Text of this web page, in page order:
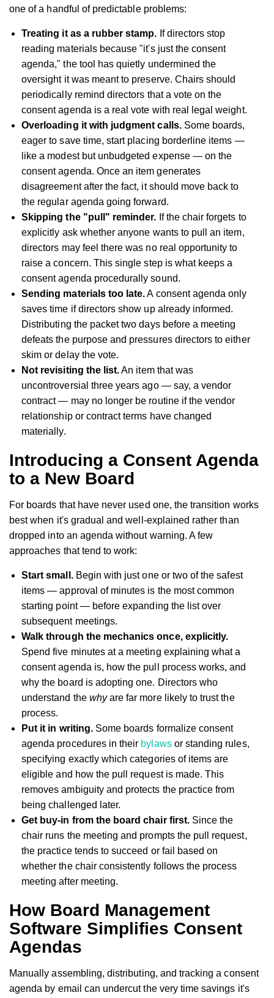
one of a handful of predictable problems:
Treating it as a rubber stamp. If directors stop
reading materials because "it's just the consent
agenda," the tool has quietly undermined the
oversight it was meant to preserve. Chairs should
periodically remind directors that a vote on the
consent agenda is a real vote with real legal weight.
Overloading it with judgment calls.Some boards,
eager to save time, start placing borderline items —
like a modest but unbudgeted expense — on the
consent agenda. Once an item generates
disagreement after the fact, it should move back to
the regular agenda going forward.
Skipping the "pull" reminder. If the chair forgets to
explicitly ask whether anyone wants to pull an item,
directors may feel there was no real opportunity to
raise a concern. This single step is what keeps a
consent agenda procedurally sound.
Sending materials too late.A consent agenda only
saves time if directors show up already informed.
Distributing the packet two days before a meeting
defeats the purpose and pressures directors to either
skim or delay the vote.
Not revisiting the list.An item that was
uncontroversial three years ago — say, a vendor
contract — may no longer be routine if the vendor
relationship or contract terms have changed
materially.
Introducing a Consent Agenda
to a New Board
For boards that have never used one, the transition works
best when it's gradual and well-explained rather than
dropped into an agenda without warning. A few
approaches that tend to work:
Start small.Begin with just one or two of the safest
items — approval of minutes is the most common
starting point — before expanding the list over
subsequent meetings.
Walk through the mechanics once, explicitly.
Spend five minutes at a meeting explaining what a
consent agenda is, how the pull process works, and
why the board is adopting one. Directors who
understand the whyare far more likely to trust the
process.
Put it in writing.Some boards formalize consent
agenda procedures in their bylawsor standing rules,
specifying exactly which categories of items are
eligible and how the pull request is made. This
removes ambiguity and protects the practice from
being challenged later.
Get buy-in from the board chair first.Since the
chair runs the meeting and prompts the pull request,
the practice tends to succeed or fail based on
whether the chair consistently follows the process
meeting after meeting.
How Board Management
Software Simplifies Consent
Agendas
Manually assembling, distributing, and tracking a consent
agenda by email can undercut the very time savings it's